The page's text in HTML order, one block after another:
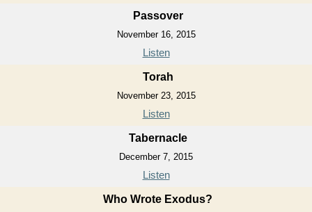
Passover
November 16, 2015
Listen
Torah
November 23, 2015
Listen
Tabernacle
December 7, 2015
Listen
Who Wrote Exodus?